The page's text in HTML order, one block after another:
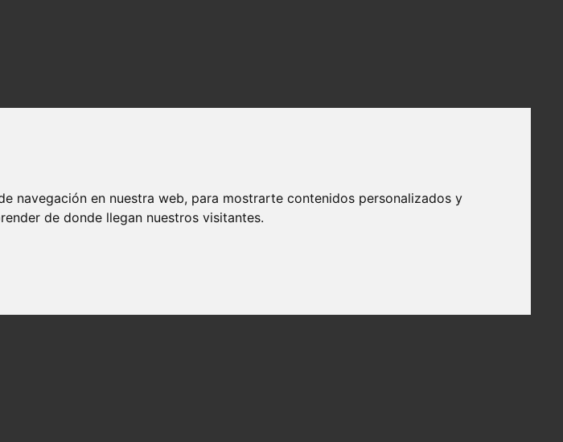
navegación en nuestra web, para mostrarte contenidos personalizados y
de donde llegan nuestros visitantes.